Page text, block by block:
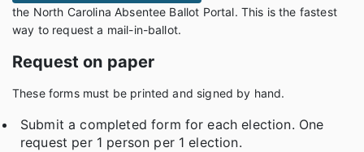
the North Carolina Absentee Ballot Portal. This is the fastest
way to request a mail-in-ballot.
Request on paper
These forms must be printed and signed by hand.
Submit a completed form for each election. One
request per 1 person per 1 election.